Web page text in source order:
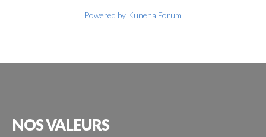
Powered by Kunena Forum
NOSVALEURS